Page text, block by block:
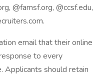
@famsf.org, @ccsf.edu,
email that their online
to every
Applicants should retain